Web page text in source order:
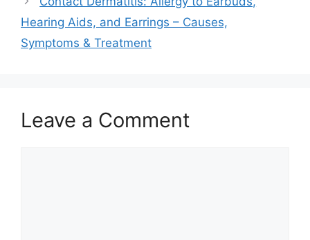
Hearing Aids, and Earrings – Causes,
Symptoms & Treatment
Leave a Comment